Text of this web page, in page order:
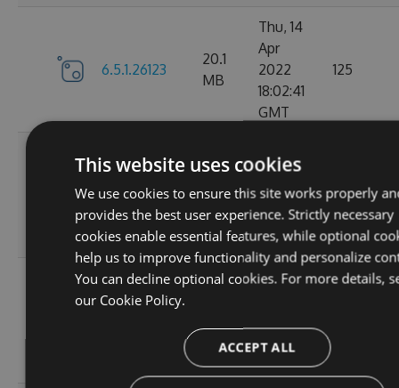
6.5.1.26123
20.1
MB
Thu, 14
Apr
2022
18:02:41
GMT
125
6.5.1.26121
Thu, 14
Apr
2022
16:57:21
GMT
120
MB
Mon, 07
18:24:56
GMT
This website uses cookies
We use cookies to ensure this site works properly
provides the best user experience. Strictly necessary
cookies enable essential features, while optional
help us to improve functionality and personalize
You can decline optional cookies. For more details,
our Cookie Policy.
ACCEPT ALL